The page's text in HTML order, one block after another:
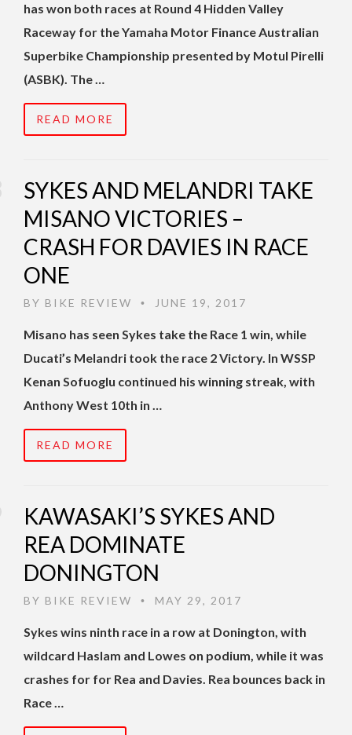
has won both races at Round 4 Hidden Valley
Raceway for the Yamaha Motor Finance Australian
Superbike Championship presented by Motul Pirelli
(ASBK). The …
READ MORE
SYKES AND MELANDRI TAKE
MISANO VICTORIES –
CRASH FOR DAVIES IN RACE
ONE
BY BIKE REVIEW • JUNE 19, 2017
Misano has seen Sykes take the Race 1 win, while
Ducati’s Melandri took the race 2 Victory. In WSSP
Kenan Sofuoglu continued his winning streak, with
Anthony West 10th in …
READ MORE
KAWASAKI’S SYKES AND
REA DOMINATE
DONINGTON
BY BIKE REVIEW • MAY 29, 2017
Sykes wins ninth race in a row at Donington, with
wildcard Haslam and Lowes on podium, while it was
crashes for for Rea and Davies. Rea bounces back in
Race …